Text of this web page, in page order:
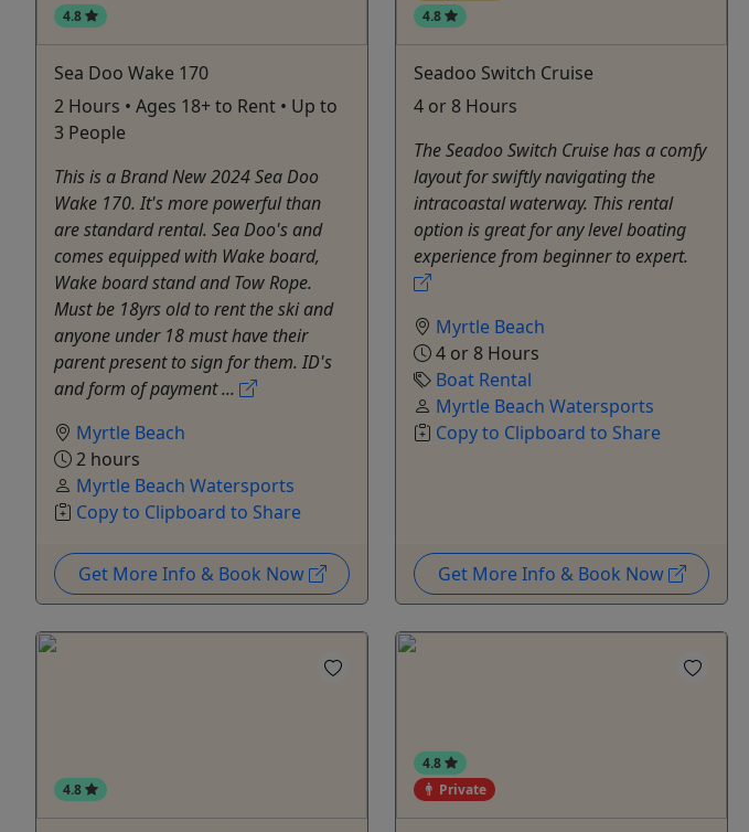
4.8
Sea Doo Wake 170
2 Hours • Ages 18+ to Rent • Up to
3 People
This is a Brand New 2024 Sea Doo
Wake 170. It's more powerful than
are standard rental. Sea Doo's and
comes equipped with Wake board,
Wake board stand and Tow Rope.
Must be 18yrs old to rent the ski and
anyone under 18 must have their
parent present to sign for them. ID's
and form of payment ...
Myrtle Beach
2 hours
Myrtle Beach Watersports
Copy to Clipboard to Share
Get More Info & Book Now
4.8
Seadoo Switch Cruise
4 or 8 Hours
The Seadoo Switch Cruise has a comfy
layout for swiftly navigating the
intracoastal waterway. This rental
option is great for any level boating
experience from beginner to expert.
Myrtle Beach
4 or 8 Hours
Boat Rental
Myrtle Beach Watersports
Copy to Clipboard to Share
Get More Info & Book Now
4.8
4.8
Private